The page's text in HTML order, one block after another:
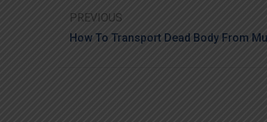
PREVIOUS
How To Transport Dead Body From